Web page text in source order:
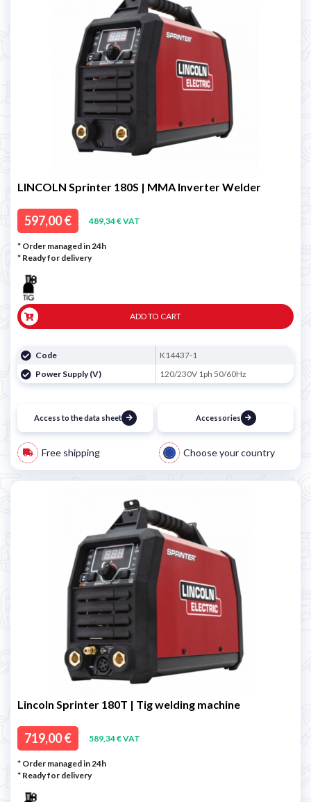
LINCOLN Sprinter 180S | MMA Inverter Welder
597,00 € 489,34 € VAT
* Order managed in 24h
* Ready for delivery
ADD TO CART
Code
K14437-1
Power Supply (V)
120/230V 1ph 50/60Hz
Access to the data sheet Accessories
Free shipping Choose your country
Lincoln Sprinter 180T | Tig welding machine
719,00 € 589,34 € VAT
* Order managed in 24h
* Ready for delivery